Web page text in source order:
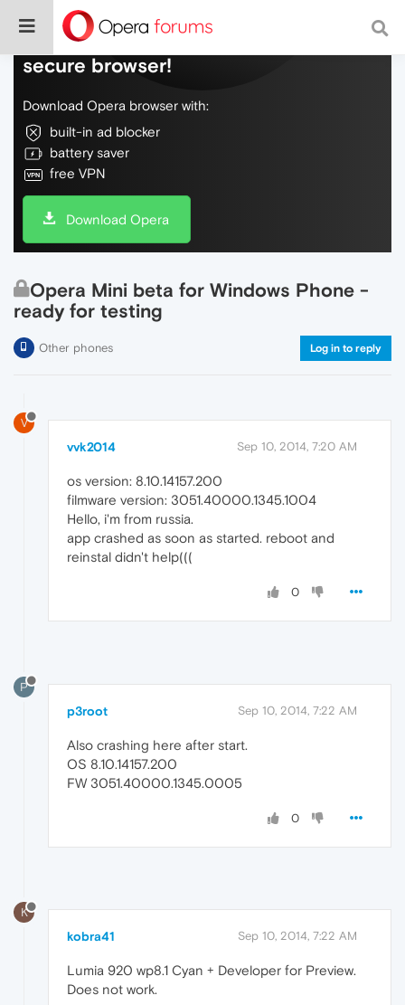
Do more on the web, with a fast and
secure browser!
Download Opera browser with:
built-in ad blocker
battery saver
free VPN
Download Opera
Opera Mini beta for Windows Phone -
ready for testing
Other phones Log in to reply
V
vvk2014 Sep 10, 2014, 7:20 AM
os version: 8.10.14157.200
filmware version: 3051.40000.1345.1004
Hello, i'm from russia.
app crashed as soon as started. reboot and
reinstal didn't help(((
0
P
p3root Sep 10, 2014, 7:22 AM
Also crashing here after start.
OS 8.10.14157.200
FW 3051.40000.1345.0005
0
K
kobra41 Sep 10, 2014, 7:22 AM
Lumia 920 wp8.1 Cyan + Developer for Preview.
Does not work.